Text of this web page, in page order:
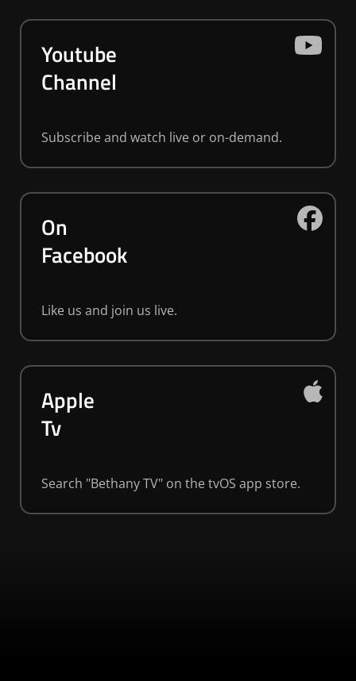
Youtube
Channel
Subscribe and watch live or on-demand.
On
Facebook
Like us and join us live.
Apple
Tv
Search "Bethany TV" on the tvOS app store.